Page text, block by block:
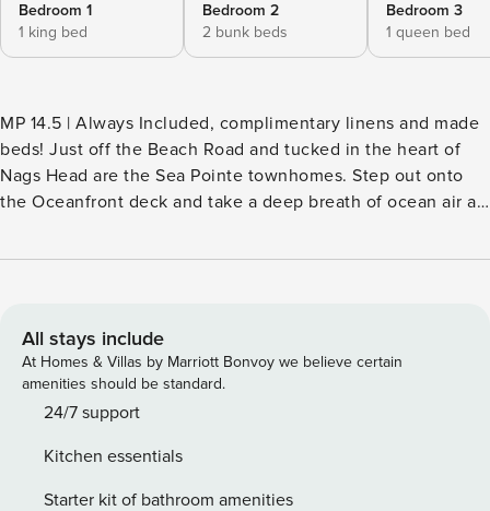
Bedroom 1
1 king bed
Bedroom 2
2 bunk beds
Bedroom 3
1 queen bed
MP 14.5 | Always Included, complimentary linens and made
beds! Just off the Beach Road and tucked in the heart of
Nags Head are the Sea Pointe townhomes. Step out onto
the Oceanfront deck and take a deep breath of ocean air as
When you can watch the sunrise crest over the water, hear
member, you’ll have access to the Sea Pointe community
pool and tennis courts. Within walking distance to local
shopping and dining, Sea Pointe is also convenient to area
attractions such as the Bodie Island Lighthouse, Jockey’s
to see and do on the Outer Banks, make it easier by
reserving your Outer Banks vacation in a central area: the
All stays include
At Homes & Villas by Marriott Bonvoy we believe certain
amenities should be standard.
24/7 support
Kitchen essentials
Starter kit of bathroom amenities